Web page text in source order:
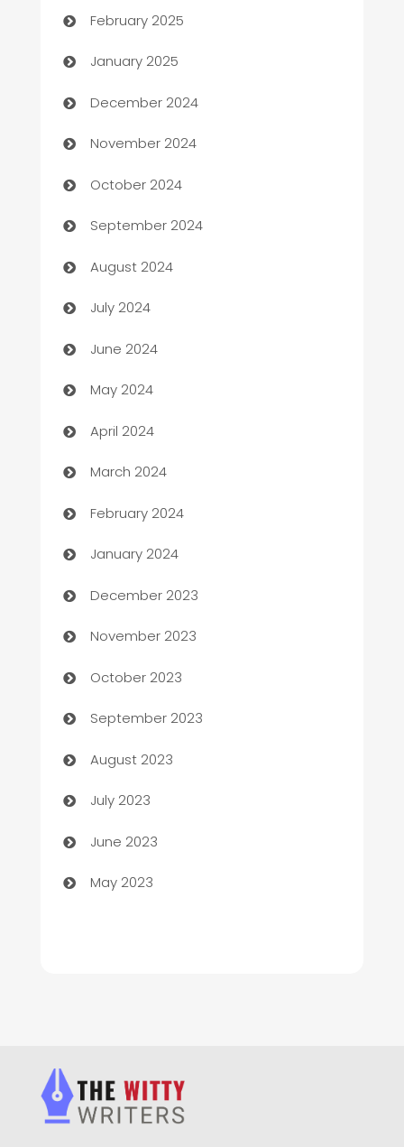
Business
Business and Investment
Business to business service
Cabin Rental
cannabis
Canopy
Car dealer
car dealerships
Car Rental Agency
Careers and Recruitment
Carpet Cleaning
Casino
Catering
Cemetery Services
Chef
Chemical Exporter
Child Care Agency
Children's Amusement Center
Chimney Services
Chiropractor
Church
Cleaning
clothing store
February 2025
January 2025
December 2024
November 2024
October 2024
September 2024
August 2024
July 2024
June 2024
May 2024
April 2024
March 2024
February 2024
January 2024
December 2023
November 2023
October 2023
September 2023
August 2023
July 2023
June 2023
May 2023